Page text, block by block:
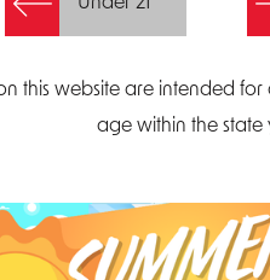
on this website are intended
age within the state